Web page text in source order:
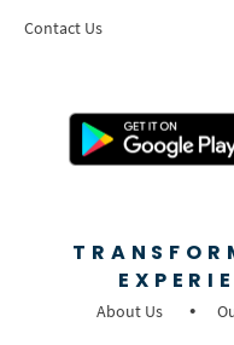
Contact Us
About Us